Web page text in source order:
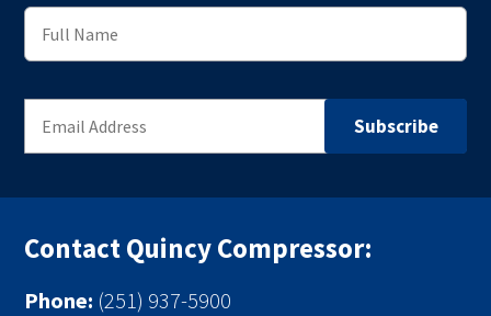
Contact Quincy Compressor:
Phone: (251) 937-5900